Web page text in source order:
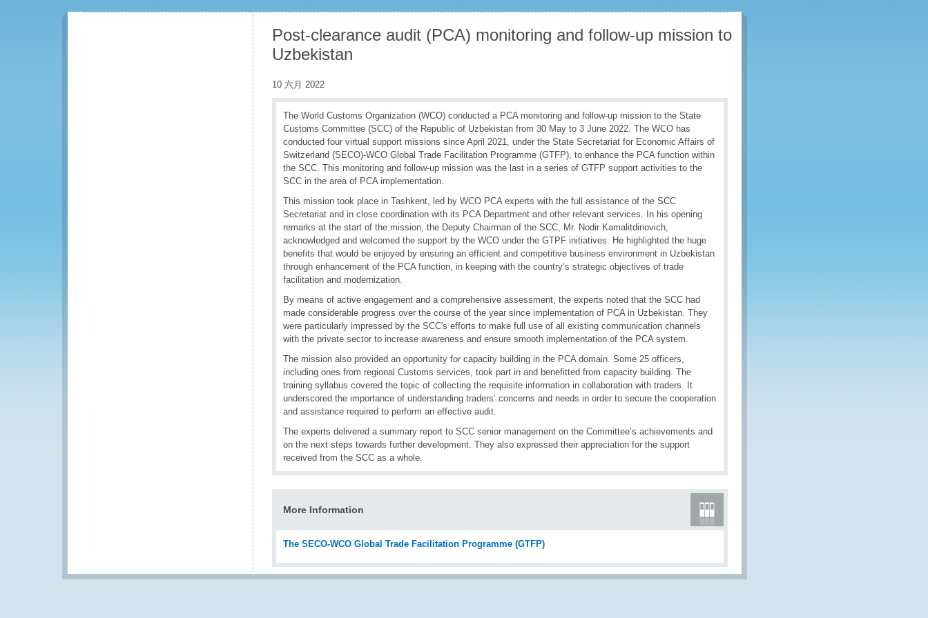
Post-clearance audit (PCA) monitoring and follow-up mission to
Uzbekistan
10 六月 2022
The World Customs Organization (WCO) conducted a PCA monitoring and follow-up mission to the State
Customs Committee (SCC) of the Republic of Uzbekistan from 30 May to 3 June 2022. The WCO has
conducted four virtual support missions since April 2021, under the State Secretariat for Economic Affairs of
Switzerland (SECO)-WCO Global Trade Facilitation Programme (GTFP), to enhance the PCA function within
the SCC. This monitoring and follow-up mission was the last in a series of GTFP support activities to the
SCC in the area of PCA implementation.
This mission took place in Tashkent, led by WCO PCA experts with the full assistance of the SCC
Secretariat and in close coordination with its PCA Department and other relevant services. In his opening
remarks at the start of the mission, the Deputy Chairman of the SCC, Mr. Nodir Kamalitdinovich,
acknowledged and welcomed the support by the WCO under the GTPF initiatives. He highlighted the huge
benefits that would be enjoyed by ensuring an efficient and competitive business environment in Uzbekistan
through enhancement of the PCA function, in keeping with the country’s strategic objectives of trade
facilitation and modernization.
By means of active engagement and a comprehensive assessment, the experts noted that the SCC had
made considerable progress over the course of the year since implementation of PCA in Uzbekistan. They
were particularly impressed by the SCC's efforts to make full use of all existing communication channels
with the private sector to increase awareness and ensure smooth implementation of the PCA system.
The mission also provided an opportunity for capacity building in the PCA domain. Some 25 officers,
including ones from regional Customs services, took part in and benefitted from capacity building. The
training syllabus covered the topic of collecting the requisite information in collaboration with traders. It
underscored the importance of understanding traders’ concerns and needs in order to secure the cooperation
and assistance required to perform an effective audit.
The experts delivered a summary report to SCC senior management on the Committee’s achievements and
on the next steps towards further development. They also expressed their appreciation for the support
received from the SCC as a whole.
More Information
The SECO-WCO Global Trade Facilitation Programme (GTFP)